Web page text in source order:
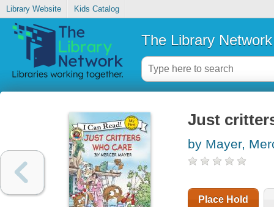
Library Website Kids Catalog
The Library Network
Just
by Mayer,
Place Hold